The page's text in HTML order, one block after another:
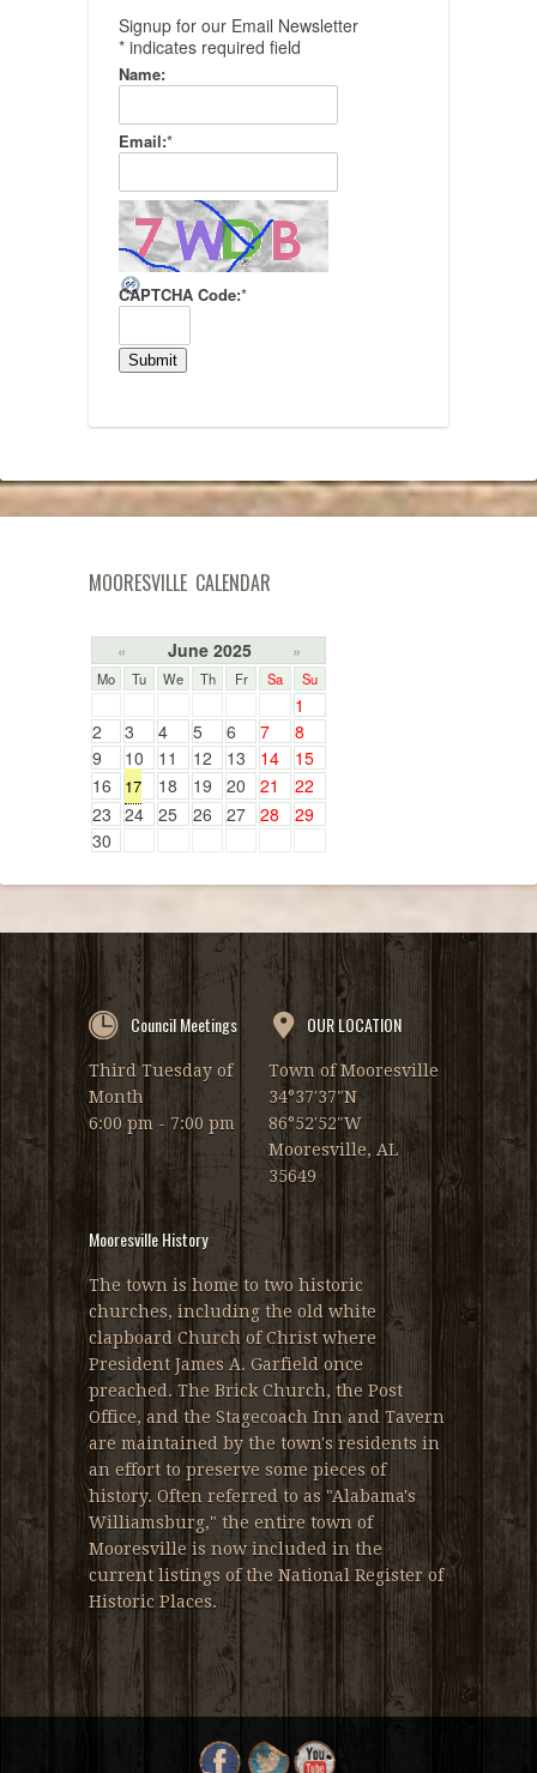
Signup for our Email Newsletter
* indicates required field
Name:
Email:*
CAPTCHA Code:*
MOORESVILLE CALENDAR
« June 2025 »
Mo Tu We Th Fr Sa Su
1
2
3 4 5 6 7
8
9
10 11 12 13 14
15
16
17 18 19 20 21
22
23 24 25 26 27 28
29
30
Council Meetings
Third Tuesday of
Month
6:00 pm - 7:00 pm
OUR LOCATION
Town of Mooresville
34°37′37″N
86°52′52″W
Mooresville, AL
35649
Mooresville History
The town is home to two historic
churches, including the old white
clapboard Church of Christ where
President James A. Garfield once
preached. The Brick Church, the Post
Office, and the Stagecoach Inn and Tavern
are maintained by the town's residents in
an effort to preserve some pieces of
history. Often referred to as "Alabama's
Williamsburg," the entire town of
Mooresville is now included in the
current listings of the National Register of
Historic Places.